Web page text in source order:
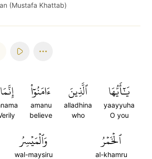
(Mustafa Khattab)
يَٰٓأَيُّهَا
yaayyuha
O you
ٱلَّذِينَ
alladhina
who
ءَامَنُوٓاْ
amanu
believe
إِنَّمَا
ٱلۡخَمۡرُ
al-khamru
وَٱلۡمَيۡسِرُ
wal-maysiru